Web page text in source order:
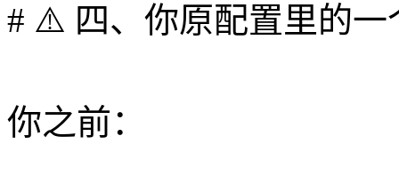
# ⚠️ 四、你原配置里的一
你之前：